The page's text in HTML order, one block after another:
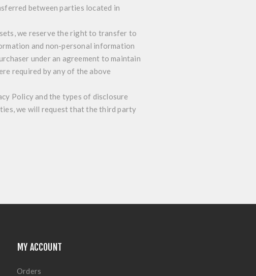
between parties located in
we reserve the right to transfer to
and non-personal information
under an agreement to maintain
required by any of the above
Policy and the types of disclosure
we will request that the third party
MY ACCOUNT
Orders